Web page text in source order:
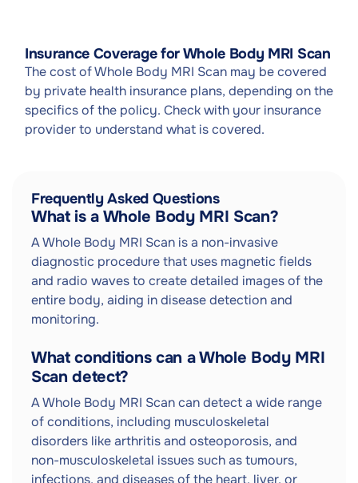
Insurance Coverage for Whole Body MRI Scan
The cost of Whole Body MRI Scan may be covered
by private health insurance plans, depending on the
specifics of the policy. Check with your insurance
provider to understand what is covered.
Frequently Asked Questions
What is a Whole Body MRI Scan?
A Whole Body MRI Scan is a non-invasive
diagnostic procedure that uses magnetic fields
and radio waves to create detailed images of the
entire body, aiding in disease detection and
monitoring.
What conditions can a Whole Body MRI
Scan detect?
A Whole Body MRI Scan can detect a wide range
of conditions, including musculoskeletal
disorders like arthritis and osteoporosis, and
non-musculoskeletal issues such as tumours,
infections, and diseases of the heart, liver, or